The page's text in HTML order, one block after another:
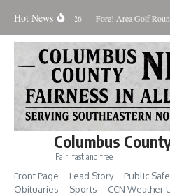
Hot News
August 8, 2026 Fore! Area Golf
Columbus
Fair, fast and free
Front Page Lead Story Public
Obituaries
Sports
CCN Weather